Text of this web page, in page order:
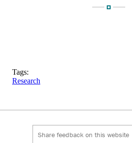
Tags:
Research